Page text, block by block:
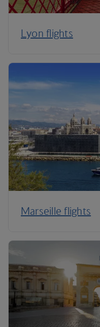
Lyon flights
Marseille flights